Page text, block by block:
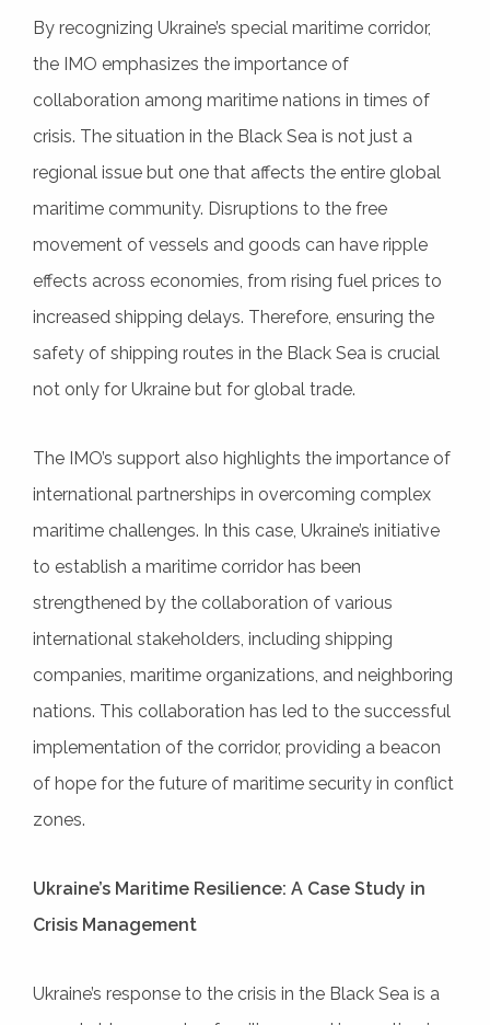
By recognizing Ukraine’s special maritime corridor,
the IMO emphasizes the importance of
collaboration among maritime nations in times of
crisis. The situation in the Black Sea is not just a
regional issue but one that affects the entire global
maritime community. Disruptions to the free
movement of vessels and goods can have ripple
effects across economies, from rising fuel prices to
increased shipping delays. Therefore, ensuring the
safety of shipping routes in the Black Sea is crucial
not only for Ukraine but for global trade.
The IMO’s support also highlights the importance of
international partnerships in overcoming complex
maritime challenges. In this case, Ukraine’s initiative
to establish a maritime corridor has been
strengthened by the collaboration of various
international stakeholders, including shipping
companies, maritime organizations, and neighboring
nations. This collaboration has led to the successful
implementation of the corridor, providing a beacon
of hope for the future of maritime security in conflict
zones.
Ukraine’s Maritime Resilience: A Case Study in
Crisis Management
Ukraine’s response to the crisis in the Black Sea is a